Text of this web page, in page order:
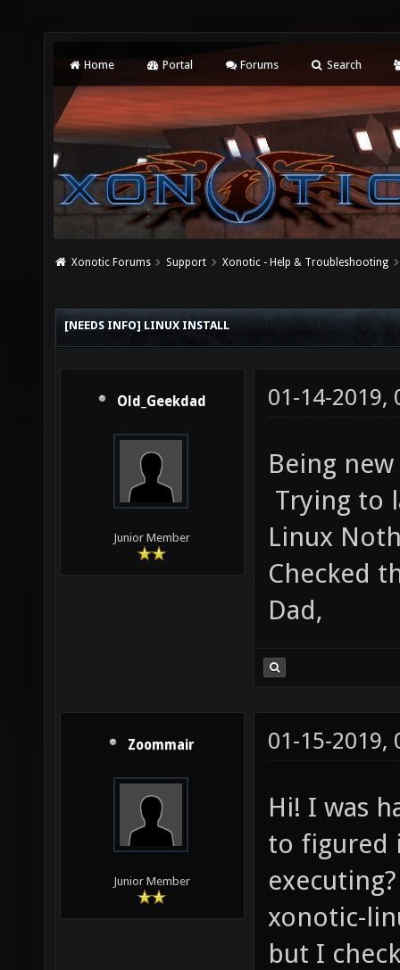
Home Portal Forums Search
Xonotic Forums Support Xonotic - Help & Troubleshooting
[NEEDS INFO] LINUX INSTALL
Old_Geekdad
Junior Member
01-14-2019,
Being
Trying to
Linux
Checked
Dad,
Zoommair
Junior Member
01-15-2019,
Hi! I was
to figured
xonotic-
but I